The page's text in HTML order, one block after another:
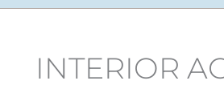
e
b
o
t
e
r
INTERIOR